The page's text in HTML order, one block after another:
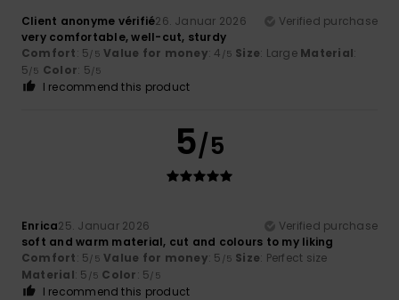
Client anonyme vérifié26. Januar 2026
Verified purchase
very comfortable, well-cut, sturdy
Comfort: 5/5 Value for money: 4 /5 Size: Large Material:
5/5 Color: 5/5
I recommend this product
5/5
Enrica25. Januar 2026
Verified purchase
soft and warm material, cut and colours to my liking
Comfort: 5/5 Value for money: 5 /5 Size: Perfect size
Material: 5 /5 Color: 5/5
I recommend this product